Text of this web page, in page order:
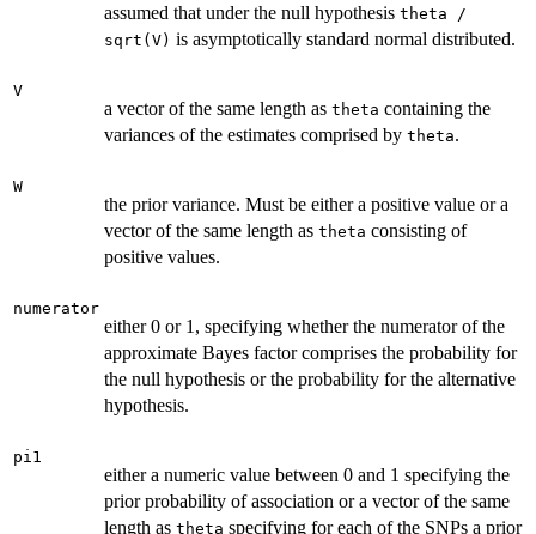
assumed that under the null hypothesis theta /
sqrt(V) is asymptotically standard normal distributed.
V
a vector of the same length as theta containing the
variances of the estimates comprised by theta.
W
the prior variance. Must be either a positive value or a
vector of the same length as theta consisting of
positive values.
numerator
either 0 or 1, specifying whether the numerator of the
approximate Bayes factor comprises the probability for
the null hypothesis or the probability for the alternative
hypothesis.
pi1
either a numeric value between 0 and 1 specifying the
prior probability of association or a vector of the same
length as theta specifying for each of the SNPs a prior